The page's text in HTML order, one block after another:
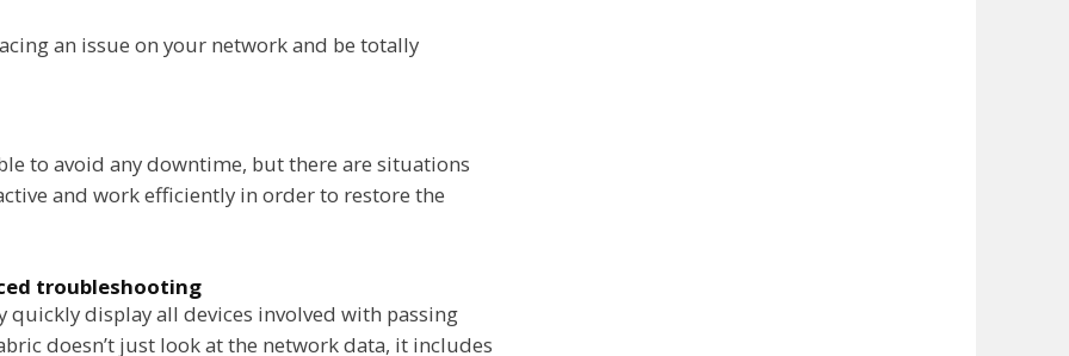
an issue on your network and be totally
to avoid any downtime, but there are situations
and work efficiently in order to restore the
troubleshooting
quickly display all devices involved with passing
doesn’t just look at the network data, it includes